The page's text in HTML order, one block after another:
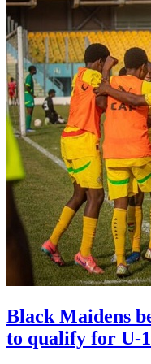
Black Maidens
to qualify for U-